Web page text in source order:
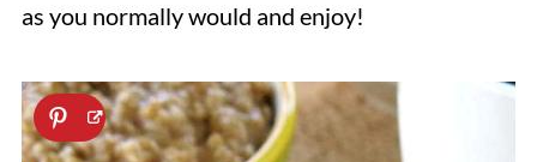
as you normally would and enjoy!